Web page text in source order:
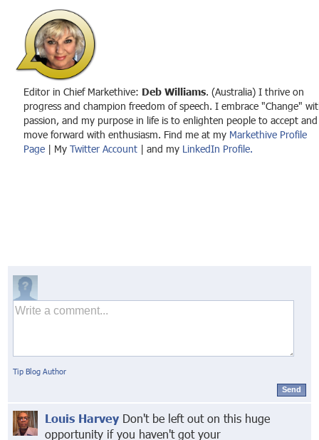
Editor in Chief Markethive: Deb Williams. (Australia) I thrive on
progress and champion freedom of speech. I embrace "Change"
passion, and my purpose in life is to enlighten people to accept and
move forward with enthusiasm. Find me at my Markethive Profile
Page | MyTwitter Account | and my LinkedIn Profile.
Tip Blog Author
Send
Louis Harvey Don't be left out on this huge
opportunity if you haven't got your